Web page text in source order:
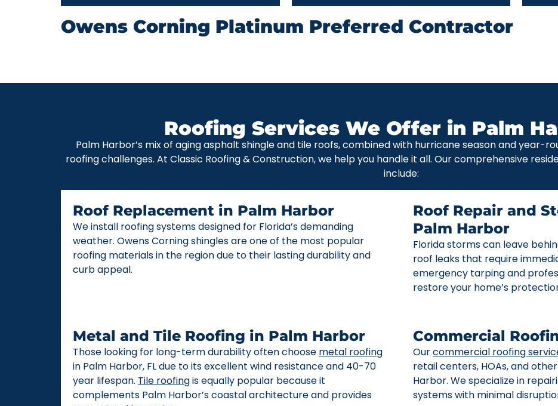
Owens Corning Platinum Preferred Contractor
Roofing Services We Offer in Palm
Palm Harbor’s mix of aging asphalt shingle and tile roofs, combined with hurricane season and year-
roofing challenges. At Classic Roofing & Construction, we help you handle it all. Our comprehensive
include:
Roof Replacement in Palm Harbor
We install roofing systems designed for Florida’s demanding
weather. Owens Corning shingles are one of the most popular
roofing materials in the region due to their lasting durability and
curb appeal.
Roof Repair and
Palm Harbor
Florida storms can leave
roof leaks that require
emergency tarping and
restore your home’s
Metal and Tile Roofing in Palm Harbor
Those looking for long-term durability often choose metal roofing
in Palm Harbor, FL due to its excellent wind resistance and 40-70
year lifespan. Tile roofingis equally popular because it
complements Palm Harbor’s coastal architecture and provides
Commercial
Ourcommercial roofing
retail centers, HOAs, and
Harbor. We specialize in
systems with minimal